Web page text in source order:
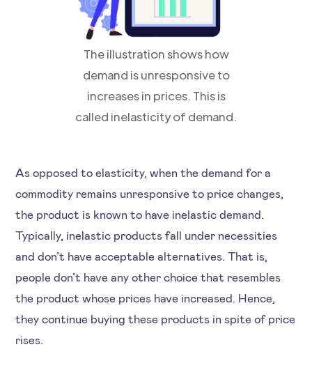
The illustration shows how
demand is unresponsive to
increases in prices. This is
called inelasticity of demand.
As opposed to elasticity, when the demand for a
commodity remains unresponsive to price changes,
the product is known to have inelastic demand.
Typically, inelastic products fall under necessities
and don’t have acceptable alternatives. That is,
people don’t have any other choice that resembles
the product whose prices have increased. Hence,
they continue buying these products in spite of price
rises.